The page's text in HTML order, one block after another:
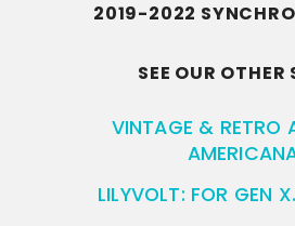
2019-2022
SEE OUR OTHER
VINTAGE & RETRO
LILYVOLT: FOR GEN